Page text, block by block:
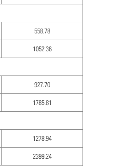
558.78
1052.36
927.70
1785.81
1278.94
2399.24